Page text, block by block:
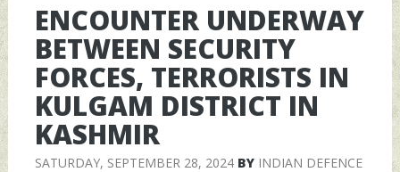
ENCOUNTER UNDERWAY
BETWEEN SECURITY
FORCES, TERRORISTS IN
KULGAM DISTRICT IN
KASHMIR
SATURDAY, SEPTEMBER 28, 2024BY INDIAN DEFENCE